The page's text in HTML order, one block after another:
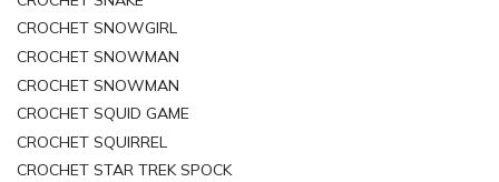
CROCHET SNOWGIRL
CROCHET SNOWMAN
CROCHET SNOWMAN
CROCHET SQUID GAME
CROCHET SQUIRREL
CROCHET STAR TREK SPOCK